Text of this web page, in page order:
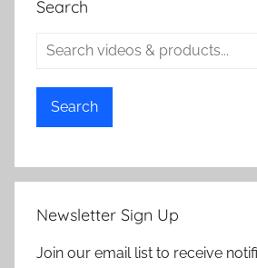
Search
Search
Newsletter Sign Up
Join our email list to receive